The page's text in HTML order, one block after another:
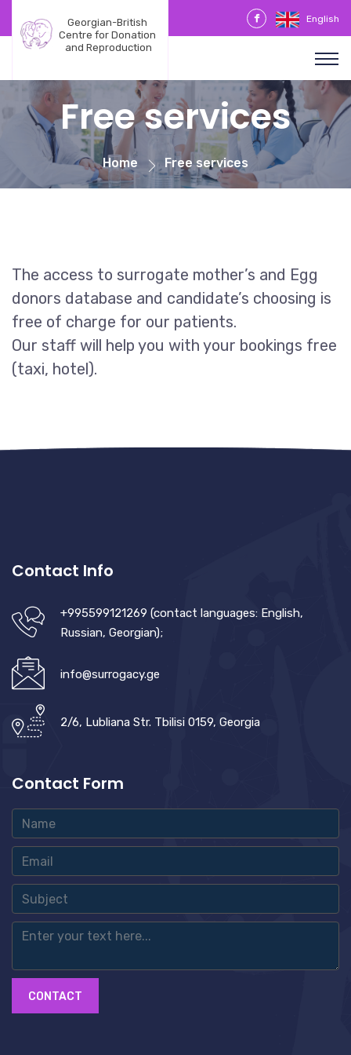
English
Georgian-British
Centre for Donation
and Reproduction
Free services
Home Free services
The access to surrogate mother’s and Egg
donors database and candidate’s choosing is
free of charge for our patients.
Our staff will help you with your bookings free
(taxi, hotel).
Contact Info
+995599121269 (contact languages: English,
Russian, Georgian);
info@surrogacy.ge
2/6, Lubliana Str. Tbilisi 0159, Georgia
Contact Form
CONTACT